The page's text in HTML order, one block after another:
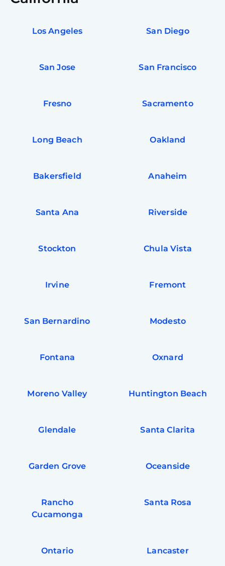
Los Angeles San Diego
San Jose San Francisco
Fresno Sacramento
Long Beach Oakland
Bakersfield Anaheim
Santa Ana Riverside
Stockton Chula Vista
Irvine Fremont
San Bernardino Modesto
Fontana Oxnard
Moreno Valley Huntington Beach
Glendale Santa Clarita
Garden Grove Oceanside
Rancho
Cucamonga
Santa Rosa
Ontario Lancaster